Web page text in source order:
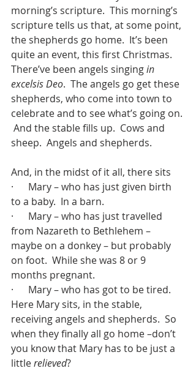
morning’s scripture.  This morning’s
scripture tells us that, at some point,
the shepherds go home.  It’s been
quite an event, this first Christmas.
There’ve been angels singing in
excelsis Deo.  The angels go get these
shepherds, who come into town to
celebrate and to see what’s going on.
And the stable fills up.  Cows and
sheep.  Angels and shepherds.
And, in the midst of it all, there sits
·      Mary – who has just given birth
to a baby.  In a barn.
·      Mary – who has just travelled
from Nazareth to Bethlehem –
maybe on a donkey – but probably
on foot.  While she was 8 or 9
months pregnant.
·      Mary – who has got to be tired.
Here Mary sits, in the stable,
receiving angels and shepherds.  So
when they finally all go home –don’t
you know that Mary has to be just a
little relieved?